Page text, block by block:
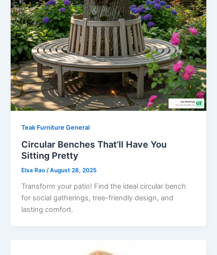
Teak Furniture General
Circular Benches That’ll Have You
Sitting Pretty
Elsa Rao/August 28, 2025
Transform your patio! Find the ideal circular bench
for social gatherings, tree-friendly design, and
lasting comfort.